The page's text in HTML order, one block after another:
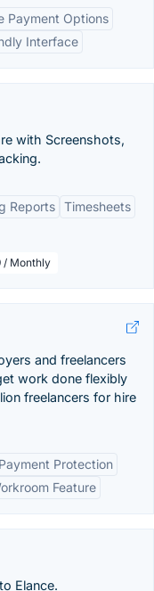
Payment Options
Interface
with Screenshots,
Reports Timesheets
/ Monthly
and freelancers
work done flexibly
freelancers for hire
Payment Protection
Feature
Elance.